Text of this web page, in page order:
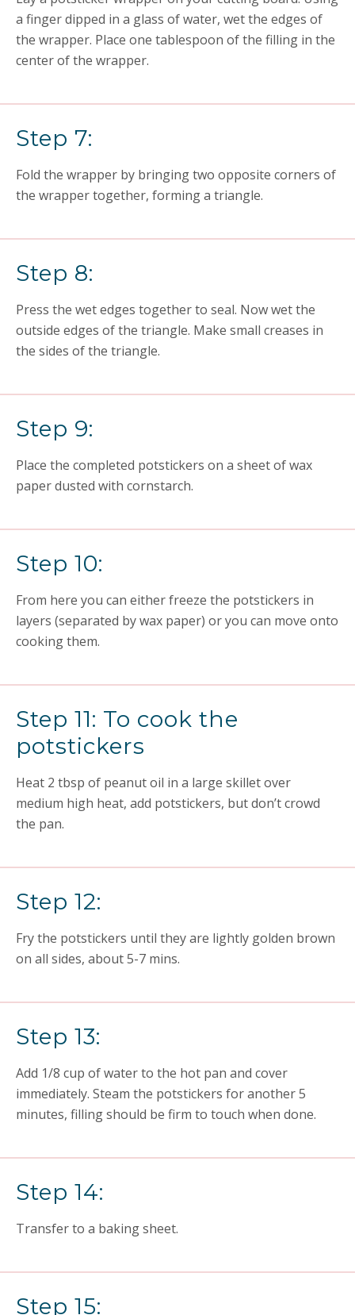
a finger dipped in a glass of water, wet the edges of
the wrapper. Place one tablespoon of the filling in the
center of the wrapper.
Step 7:
Fold the wrapper by bringing two opposite corners of
the wrapper together, forming a triangle.
Step 8:
Press the wet edges together to seal. Now wet the
outside edges of the triangle. Make small creases in
the sides of the triangle.
Step 9:
Place the completed potstickers on a sheet of wax
paper dusted with cornstarch.
Step 10:
From here you can either freeze the potstickers in
layers (separated by wax paper) or you can move onto
cooking them.
Step 11: To cook the
potstickers
Heat 2 tbsp of peanut oil in a large skillet over
medium high heat, add potstickers, but don’t crowd
the pan.
Step 12:
Fry the potstickers until they are lightly golden brown
on all sides, about 5-7 mins.
Step 13:
Add 1/8 cup of water to the hot pan and cover
immediately. Steam the potstickers for another 5
minutes, filling should be firm to touch when done.
Step 14:
Transfer to a baking sheet.
Step 15: